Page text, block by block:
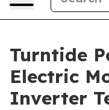
Turntide
Electric
Inverter